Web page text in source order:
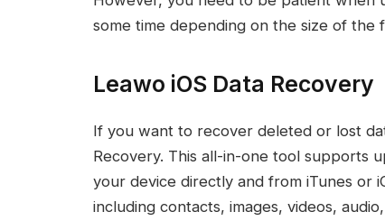
some time depending on the size of the
Leawo iOS Data Recovery
If you want to recover deleted or lost
Recovery. This all-in-one tool supports
your device directly and from iTunes or
including contacts, images, videos,